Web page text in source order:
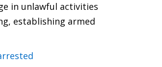
in unlawful activities
establishing armed